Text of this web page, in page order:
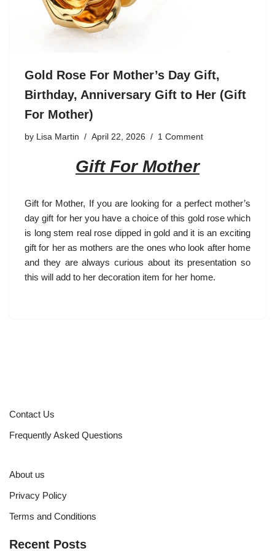
Gold Rose For Mother’s Day Gift,
Birthday, Anniversary Gift to Her (Gift
For Mother)
by Lisa Martin April 22, 2026 1 Comment
Gift For Mother
Gift for Mother, If you are looking for a perfect mother’s
day gift for her you have a choice of this gold rose which
is long stem real rose dipped in gold and it is an exciting
gift for her as mothers are the ones who look after home
and they are always curious about its presentation so
this will add to her decoration item for her home.
Contact Us
Frequently Asked Questions
About us
Privacy Policy
Terms and Conditions
Recent Posts